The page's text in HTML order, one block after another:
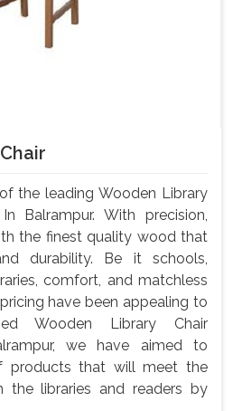
the leading Wooden Library
Balrampur. With precision,
the finest quality wood that
durability. Be it schools,
comfort, and matchless
have been appealing to
Wooden Library Chair
we have aimed to
products that will meet the
the libraries and readers by